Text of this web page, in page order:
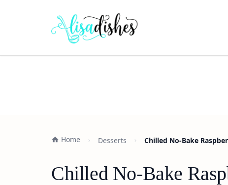
Home Desserts Chilled No-Bake
Chilled No-Bake